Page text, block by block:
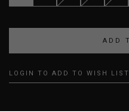
LOGIN TO ADD TO WISH LIST